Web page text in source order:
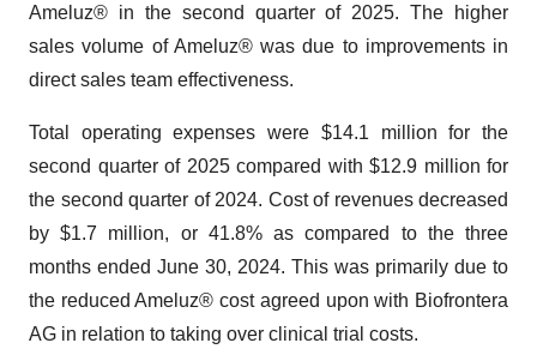
Ameluz® in the second quarter of 2025. The higher
sales volume of Ameluz® was due to improvements in
direct sales team effectiveness.
Total operating expenses were $14.1 million for the
second quarter of 2025 compared with $12.9 million for
the second quarter of 2024. Cost of revenues decreased
by $1.7 million, or 41.8% as compared to the three
months ended June 30, 2024. This was primarily due to
the reduced Ameluz® cost agreed upon with Biofrontera
AG in relation to taking over clinical trial costs.